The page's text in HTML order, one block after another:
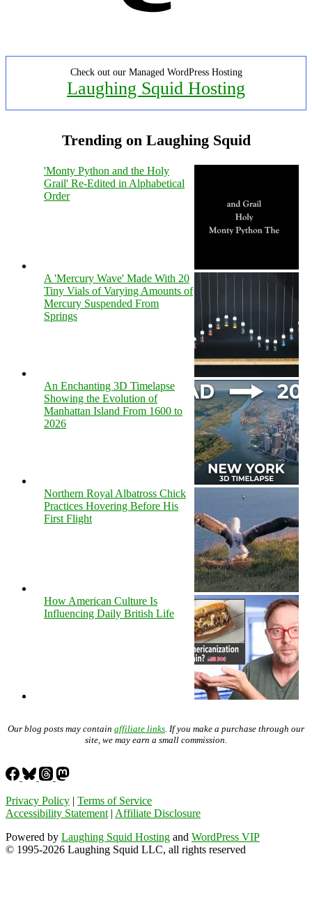
Check out our Managed WordPress Hosting
Laughing Squid Hosting
Trending on Laughing Squid
'Monty Python and the Holy
Grail' Re-Edited in Alphabetical
Order
A 'Mercury Wave' Made With 20
Tiny Vials of Varying Amounts of
Mercury Suspended From
Springs
An Enchanting 3D Timelapse
Showing the Evolution of
Manhattan Island From 1600 to
2026
Northern Royal Albatross Chick
Practices Hovering Before His
First Flight
How American Culture Is
Influencing Daily British Life
Our blog posts may contain affiliate links . If you make a purchase through our
site, we may earn a small commission.
Privacy Policy | Terms of Service
Accessibility Statement | Affiliate Disclosure
Powered by Laughing Squid Hosting and WordPress VIP
© 1995-2026 Laughing Squid LLC, all rights reserved